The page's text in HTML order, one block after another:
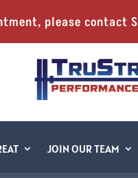
please contact
JOIN OUR TEAM